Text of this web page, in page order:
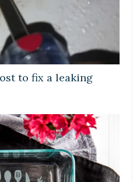
to fix a leaking